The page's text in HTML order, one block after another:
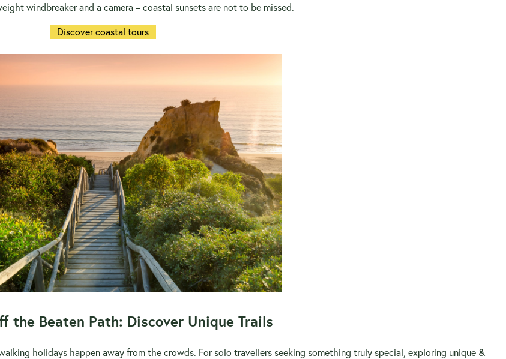
windbreaker and a camera – coastal sunsets are not to be missed.
Discover coastal tours
the Beaten Path: Discover Unique Trails
holidays happen away from the crowds. For solo travellers seeking something truly special, exploring unique &